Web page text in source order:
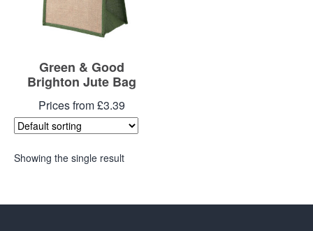
Green & Good
Brighton Jute Bag
Prices from £3.39
Showing the single result